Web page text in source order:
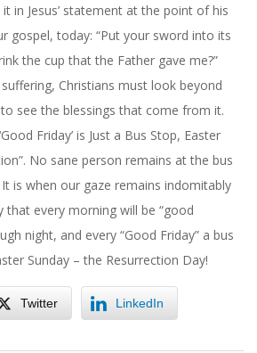
in Jesus’ statement at the point of his
gospel, today: “Put your sword into its
the cup that the Father gave me?”
Christians must look beyond
see the blessings that come from it.
Friday’ is Just a Bus Stop, Easter
No sane person remains at the bus
is when our gaze remains indomitably
that every morning will be “good
night, and every “Good Friday” a bus
Sunday – the Resurrection Day!
Twitter LinkedIn